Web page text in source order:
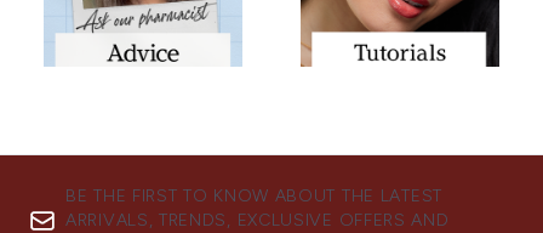
BE THE FIRST TO KNOW ABOUT THE LATEST
ARRIVALS, TRENDS, EXCLUSIVE OFFERS AND